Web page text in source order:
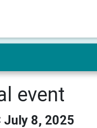
event
July 8, 2025